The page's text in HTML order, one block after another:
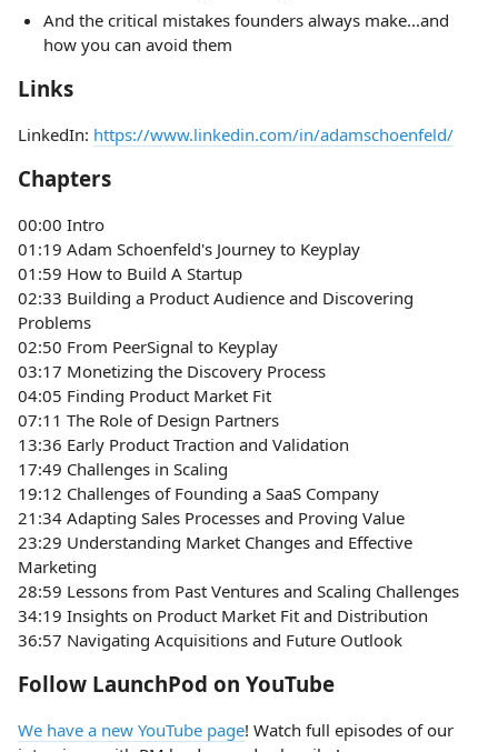
And the critical mistakes founders always make...and
how you can avoid them
Links
LinkedIn: https://www.linkedin.com/in/adamschoenfeld/
Chapters
00:00 Intro
01:19 Adam Schoenfeld's Journey to Keyplay
01:59 How to Build A Startup
02:33 Building a Product Audience and Discovering
Problems
02:50 From PeerSignal to Keyplay
03:17 Monetizing the Discovery Process
04:05 Finding Product Market Fit
07:11 The Role of Design Partners
13:36 Early Product Traction and Validation
17:49 Challenges in Scaling
19:12 Challenges of Founding a SaaS Company
21:34 Adapting Sales Processes and Proving Value
23:29 Understanding Market Changes and Effective
Marketing
28:59 Lessons from Past Ventures and Scaling Challenges
34:19 Insights on Product Market Fit and Distribution
36:57 Navigating Acquisitions and Future Outlook
Follow LaunchPod on YouTube
We have a new YouTube page! Watch full episodes of our